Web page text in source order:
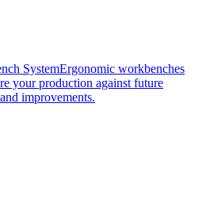
SystemErgonomic workbenches
your production against future
improvements.